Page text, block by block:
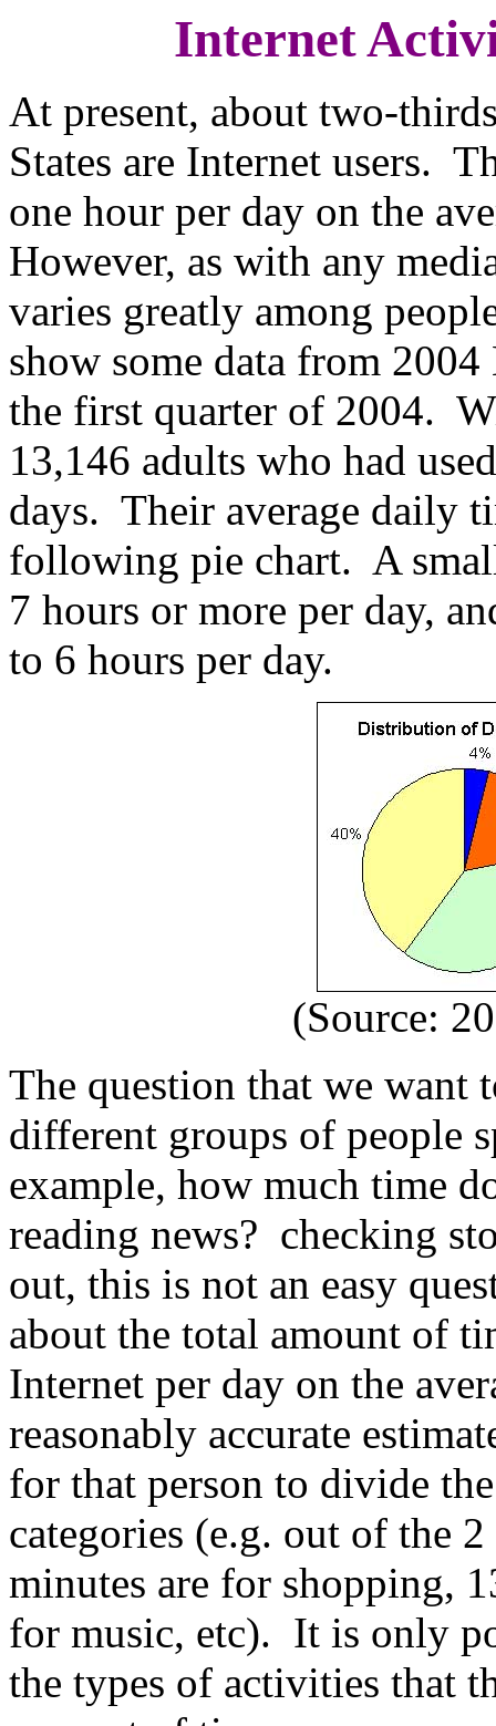
Internet
At present, about two-
States are Internet users.
one hour per day on the
However, as with any
varies greatly among
show some data from
the first quarter of 2004.
13,146 adults who had
days. Their average daily
following pie chart. A
7 hours or more per day,
to 6 hours per day.
(Source:
The question that we want
different groups of people
example, how much time
reading news? checking
out, this is not an easy
about the total amount of
Internet per day on the
reasonably accurate
for that person to divide
categories (e.g. out of the
minutes are for shopping,
for music, etc). It is only
the types of activities that